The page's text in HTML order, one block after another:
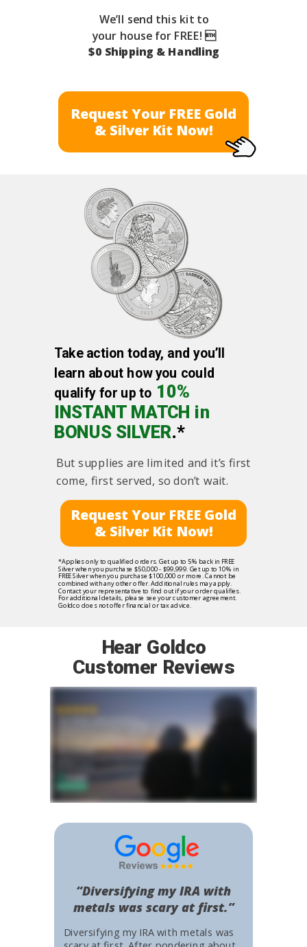
We’ll send this kit to
your house for FREE! 
$0 Shipping & Handling
Request Your FREE Gold
& Silver Kit Now!
Hear Goldco
Customer Reviews
Diversifying my IRA with metals was
“Diversifying my IRA with
metals was scary at first.”
Take action today, and you’ll
learn about how you could
qualify for up to 10%
INSTANT MATCH in
BONUS SILVER.*
But supplies are limited and it’s first
come, first served, so don’t wait.
*Applies only to qualified orders. Get up to 5% back in FREE
Silver when you purchase $50,000 - $99,999. Get up to 10% in
FREE Silver when you purchase $100,000 or more. Cannot be
combined with any other offer. Additional rules may apply.
Contact your representative to find out if your order qualifies.
For additional details, please see your customer agreement.
Goldco does not offer financial or tax advice.
Request Your FREE Gold
& Silver Kit Now!